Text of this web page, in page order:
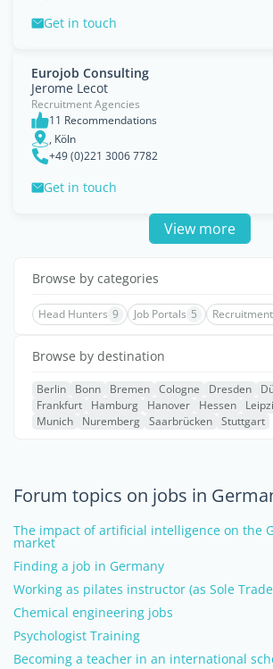
Get in touch
Eurojob Consulting
Jerome Lecot
Recruitment Agencies
11 Recommendations
, Köln
+49 (0)221 3006 7782
Get in touch
View more
Browse by categories
Head Hunters 9 Job Portals 5
Browse by destination
Berlin Bonn Bremen Cologne Dresden
Frankfurt
Hamburg Hanover Hessen
Munich
Nuremberg Saarbrücken Stuttgart
Forum topics on jobs in
The impact of artificial intelligence on the
market
Finding a job in Germany
Working as pilates instructor (as Sole
Chemical engineering jobs
Psychologist Training
Becoming a teacher in an international